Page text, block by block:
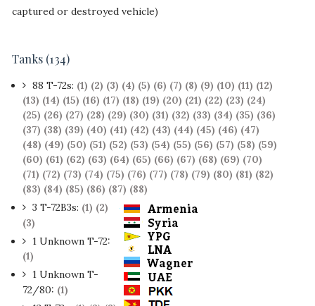
captured or destroyed vehicle)
Tanks (134)
88 T-72s: (1) (2) (3) (4) (5) (6) (7) (8) (9) (10) (11) (12)
(13) (14) (15) (16) (17) (18) (19) (20) (21) (22) (23) (24)
(25) (26) (27) (28) (29) (30) (31) (32) (33) (34) (35) (36)
(37) (38) (39) (40) (41) (42) (43) (44) (45) (46) (47)
(48) (49) (50) (51) (52) (53) (54) (55) (56) (57) (58) (59)
(60) (61) (62) (63) (64) (65) (66) (67) (68) (69) (70)
(71) (72) (73) (74) (75) (76) (77) (78) (79) (80) (81) (82)
(83) (84) (85) (86) (87) (88)
3 T-72B3s: (1) (2)
(3)
1 Unknown T-72:
(1)
1 Unknown T-
72/80: (1)